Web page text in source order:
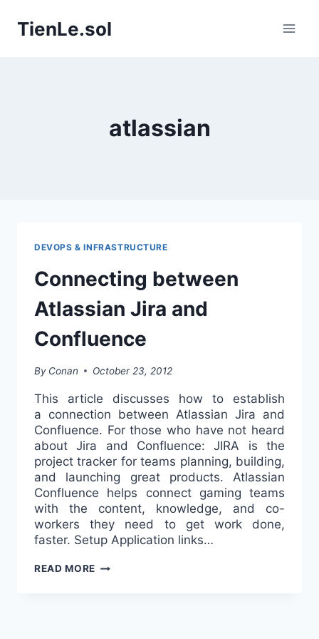
TienLe.sol
atlassian
DEVOPS & INFRASTRUCTURE
Connecting between
Atlassian Jira and
Confluence
By Conan October 23, 2012
This article discusses how to establish
a connection between Atlassian Jira and
Confluence. For those who have not heard
about Jira and Confluence: JIRA is the
project tracker for teams planning, building,
and launching great products. Atlassian
Confluence helps connect gaming teams
with the content, knowledge, and co-
workers they need to get work done,
faster. Setup Application links…
READ MORE CONNECTING